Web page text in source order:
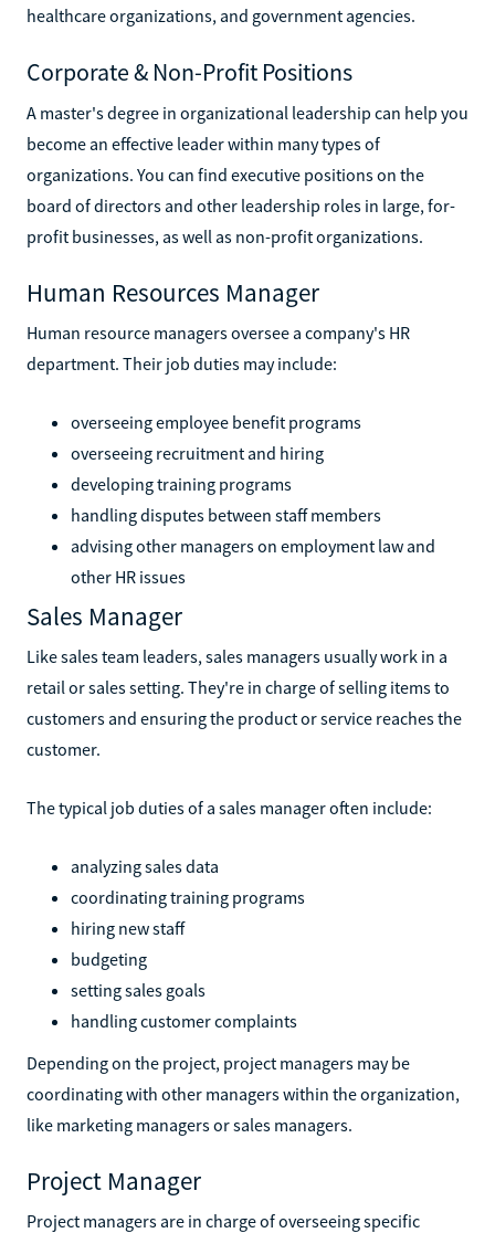
healthcare organizations, and government agencies.
Corporate & Non-Profit Positions
A master's degree in organizational leadership can help you
become an effective leader within many types of
organizations. You can find executive positions on the
board of directors and other leadership roles in large, for-
profit businesses, as well as non-profit organizations.
Human Resources Manager
Human resource managers oversee a company's HR
department. Their job duties may include:
overseeing employee benefit programs
overseeing recruitment and hiring
developing training programs
handling disputes between staff members
advising other managers on employment law and
other HR issues
Sales Manager
Like sales team leaders, sales managers usually work in a
retail or sales setting. They're in charge of selling items to
customers and ensuring the product or service reaches the
customer.
The typical job duties of a sales manager often include:
analyzing sales data
coordinating training programs
hiring new staff
budgeting
setting sales goals
handling customer complaints
Depending on the project, project managers may be
coordinating with other managers within the organization,
like marketing managers or sales managers.
Project Manager
Project managers are in charge of overseeing specific